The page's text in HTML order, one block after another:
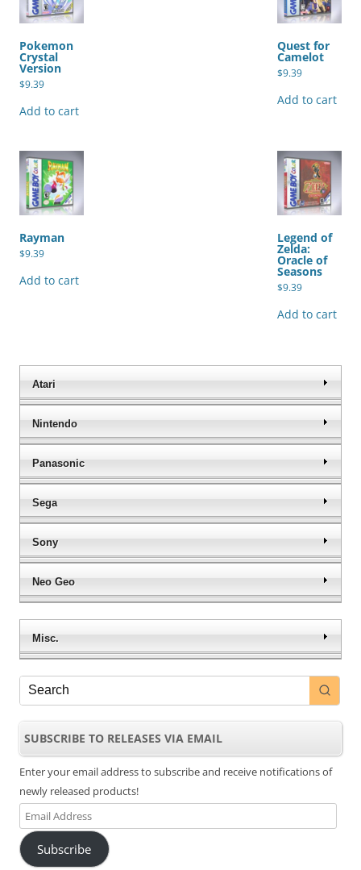
Pokemon
Crystal
Version
$9.39
Add to cart
Quest for
Camelot
$9.39
Add to cart
Rayman
$9.39
Add to cart
Legend of
Zelda:
Oracle of
Seasons
$9.39
Add to cart
Atari
Nintendo
Panasonic
Sega
Sony
Neo Geo
Misc.
SUBSCRIBE TO RELEASES VIA EMAIL
Enter your email address to subscribe and receive notifications of
newly released products!
Email
Address
Subscribe